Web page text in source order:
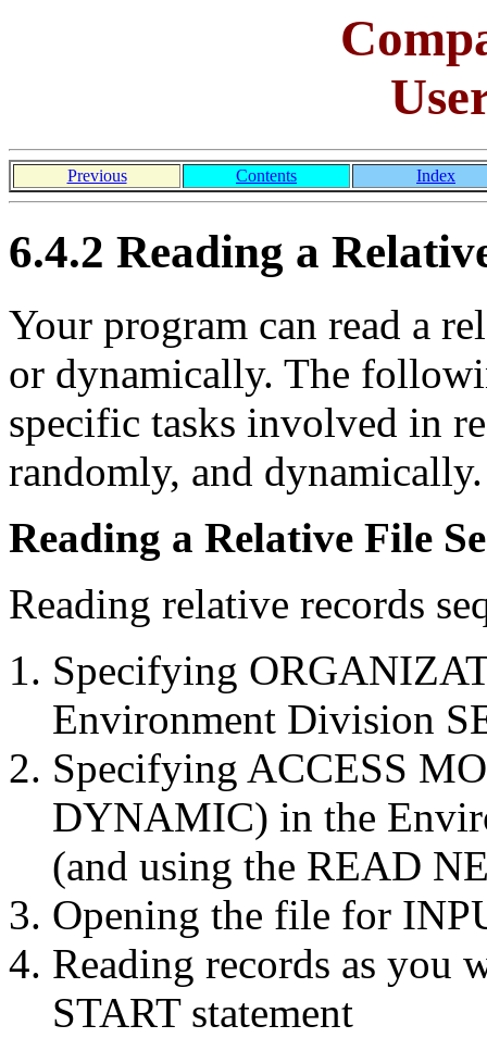
Previous Contents Index
6.4.2 Reading a
Your program can read a
or dynamically. The
specific tasks involved in
randomly, and dynamically.
Reading a Relative File
Reading relative records
Specifying
Environment Division
Specifying ACCESS
DYNAMIC) in the
(and using the READ
Opening the file for
Reading records as you
START statement